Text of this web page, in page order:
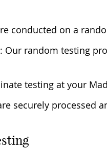
conducted on a
: Our random testing
testing at your
securely processed